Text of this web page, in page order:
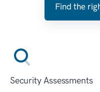
Find the
Security Assessments